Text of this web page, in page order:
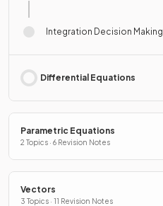
Integration Decision Making
Differential Equations
Parametric Equations
2 Topics · 6 Revision Notes
Vectors
3 Topics · 11 Revision Notes